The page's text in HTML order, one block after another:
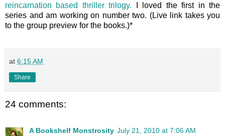
reincarnation based thriller trilogy. I loved the first in the
series and am working on number two. (Live link takes you
to the group preview for the books.)*
at 6:15 AM
Share
24 comments:
A Bookshelf Monstrosity July 21, 2010 at 7:06 AM